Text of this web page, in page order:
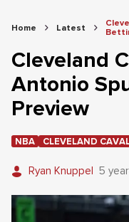
Home Latest
Cleveland
Antonio
Preview
NBA CLEVELAND
Ryan Knuppel 5